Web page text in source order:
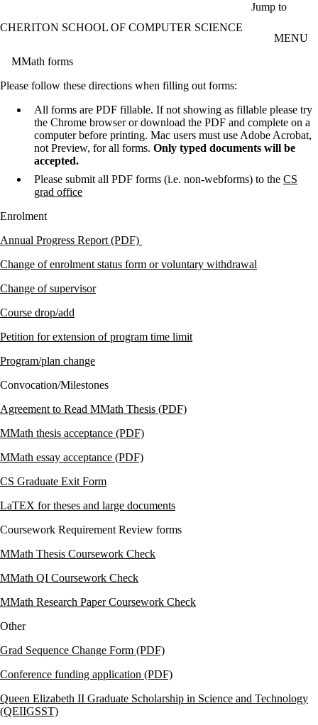
Jump to
CHERITON SCHOOL OF COMPUTER SCIENCE
MENU
MMath forms
Please follow these directions when filling out forms:
All forms are PDF fillable. If not showing as fillable please try
the Chrome browser or download the PDF and complete on a
computer before printing. Mac users must use Adobe Acrobat,
not Preview, for all forms. Only typed documents will be
accepted.
Please submit all PDF forms (i.e. non-webforms) to the CS
grad office
Enrolment
Annual Progress Report (PDF)
Change of enrolment status form or voluntary withdrawal
Change of supervisor
Course drop/add
Petition for extension of program time limit
Program/plan change
Convocation/Milestones
Agreement to Read MMath Thesis (PDF)
MMath thesis acceptance (PDF)
MMath essay acceptance (PDF)
CS Graduate Exit Form
LaTEX for theses and large documents
Coursework Requirement Review forms
MMath Thesis Coursework Check
MMath QI Coursework Check
MMath Research Paper Coursework Check
Other
Grad Sequence Change Form (PDF)
Conference funding application (PDF)
Queen Elizabeth II Graduate Scholarship in Science and Technology
(QEIIGSST)